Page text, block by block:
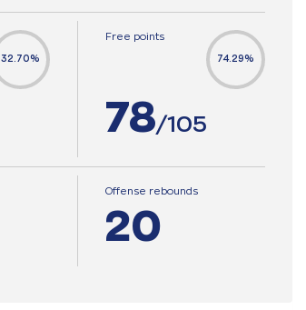
32.70% 74.29%
Free points
78/105
Offense rebounds
20